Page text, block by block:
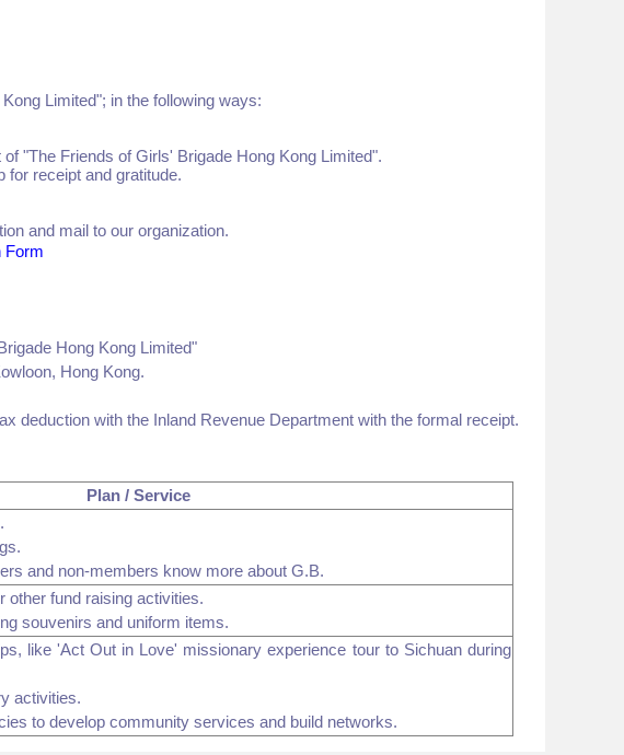
Limited"; in the following ways:
"The Friends of Girls' Brigade Hong Kong Limited".
for receipt and gratitude.
and mail to our organization.
Form
Hong Kong Limited"
Hong Kong.
deduction with the Inland Revenue Department with the formal receipt.
Plan / Service
and non-members know more about G.B.
other fund raising activities.
souvenirs and uniform items.
like 'Act Out in Love' missionary experience tour to Sichuan during
activities.
to develop community services and build networks.